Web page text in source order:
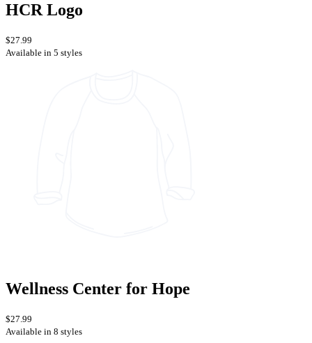
HCR Logo
$27.99
Available in 5 styles
Wellness Center for Hope
$27.99
Available in 8 styles